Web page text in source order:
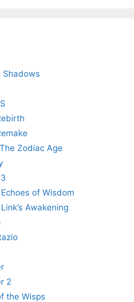
Shadows
Zodiac Age
of Wisdom
Awakening
2
the Wisps